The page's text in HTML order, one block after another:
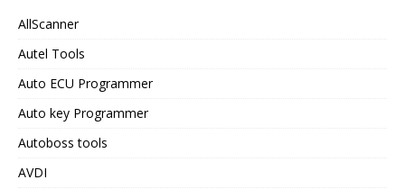
AllScanner
Autel Tools
Auto ECU Programmer
Auto key Programmer
Autoboss tools
AVDI